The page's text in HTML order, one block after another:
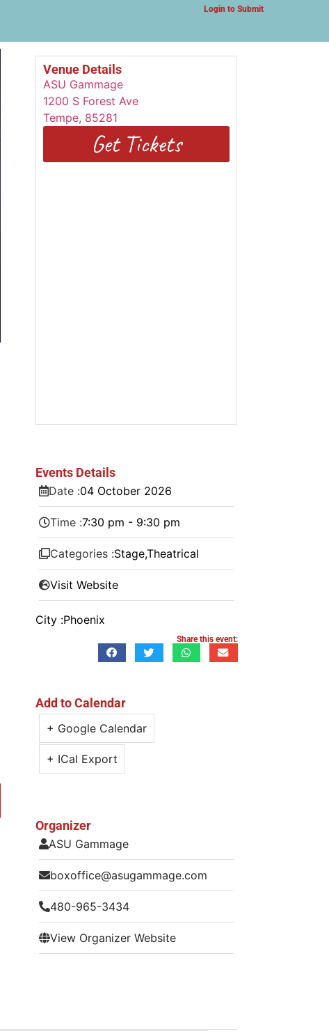
Login to Submit
Venue Details
ASU Gammage
1200 S Forest Ave
Tempe, 85281
Get Tickets
Events Details
Date :04 October 2026
Time :7:30 pm - 9:30 pm
Categories :Stage,Theatrical
Visit Website
City :Phoenix
Share this event:
Add to Calendar
+ Google Calendar
+ ICal Export
Organizer
ASU Gammage
boxoffice@asugammage.com
480-965-3434
View Organizer Website